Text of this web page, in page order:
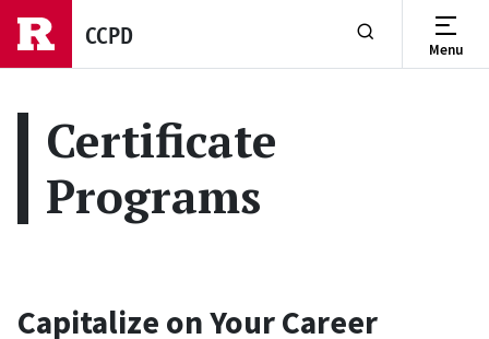
Skip to main content
CCPD
Show or Hide
Menu
Certificate
Programs
Capitalize on Your Career